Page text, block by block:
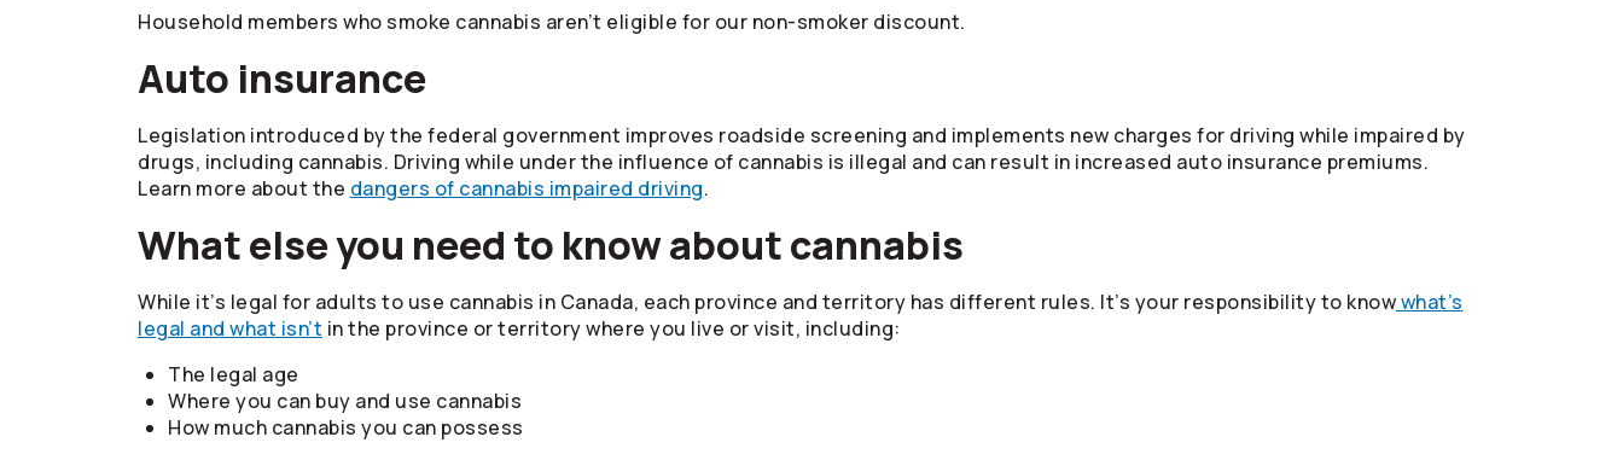
Household members who smoke cannabis aren’t eligible for our non-smoker discount.
Auto insurance
Legislation introduced by the federal government improves roadside screening and implements new charges for driving while impaired by
drugs, including cannabis. Driving while under the influence of cannabis is illegal and can result in increased auto insurance premiums.
Learn more about the dangers of cannabis impaired driving.
What else you need to know about cannabis
While it’s legal for adults to use cannabis in Canada, each province and territory has different rules. It’s your responsibility to knowwhat’s
legal and what isn’t in the province or territory where you live or visit, including:
The legal age
Where you can buy and use cannabis
How much cannabis you can possess